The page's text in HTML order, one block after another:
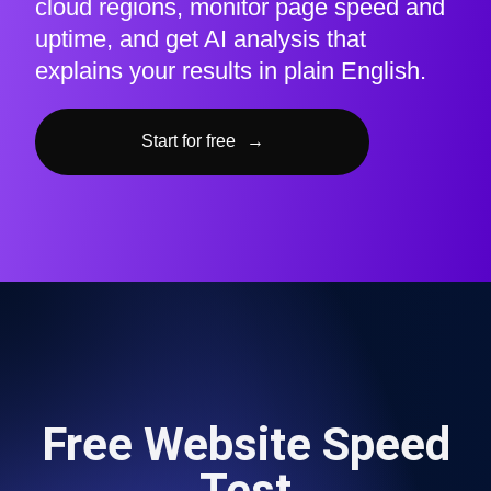
cloud regions, monitor page speed and
uptime, and get AI analysis that
explains your results in plain English.
Start for free →
Free Website Speed